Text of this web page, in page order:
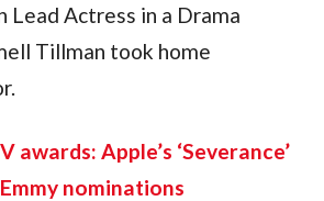
Actress in a Drama
Tillman took home
awards: Apple’s ‘Severance’
nominations